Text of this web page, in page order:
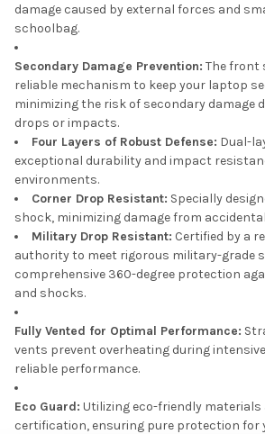
damage caused by external forces and
schoolbag.
Secondary Damage Prevention: The front
reliable mechanism to keep your laptop
minimizing the risk of secondary damage
drops or impacts.
Four Layers of Robust Defense: Dual-
exceptional durability and impact
environments.
Corner Drop Resistant: Specially
shock, minimizing damage from
Military Drop Resistant: Certified by a
authority to meet rigorous military-grade
comprehensive 360-degree protection
and shocks.
Fully Vented for Optimal Performance:
vents prevent overheating during
reliable performance.
Eco Guard: Utilizing eco-friendly materials
certification, ensuring pure protection for